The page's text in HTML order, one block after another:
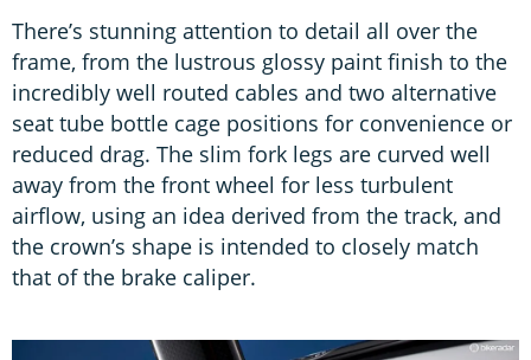
There’s stunning attention to detail all over the
frame, from the lustrous glossy paint finish to the
incredibly well routed cables and two alternative
seat tube bottle cage positions for convenience or
reduced drag. The slim fork legs are curved well
away from the front wheel for less turbulent
airflow, using an idea derived from the track, and
the crown’s shape is intended to closely match
that of the brake caliper.